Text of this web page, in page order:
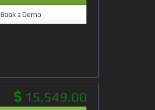
Book a Demo
15,549.00